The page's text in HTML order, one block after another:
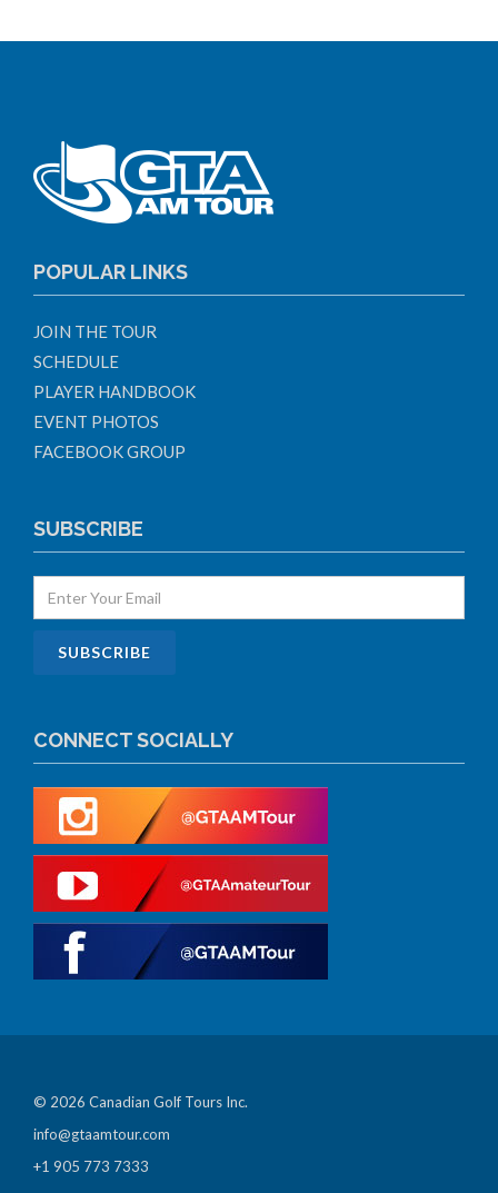
POPULAR LINKS
JOIN THE TOUR
SCHEDULE
PLAYER HANDBOOK
EVENT PHOTOS
FACEBOOK GROUP
SUBSCRIBE
CONNECT SOCIALLY
© 2026 Canadian Golf Tours Inc.
info@gtaamtour.com
+1 905 773 7333